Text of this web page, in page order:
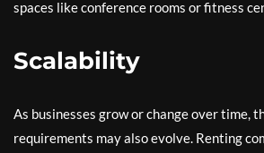
spaces like conference rooms or fitness
Scalability
As businesses grow or change over time,
requirements may also evolve. Renting